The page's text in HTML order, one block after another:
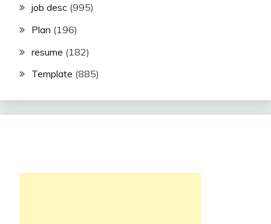
job desc (995)
Plan (196)
resume (182)
Template (885)